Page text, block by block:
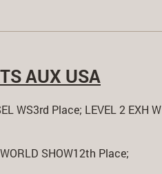
AUX USA
WS3rd Place; LEVEL 2 EXH W
SHOW12th Place;